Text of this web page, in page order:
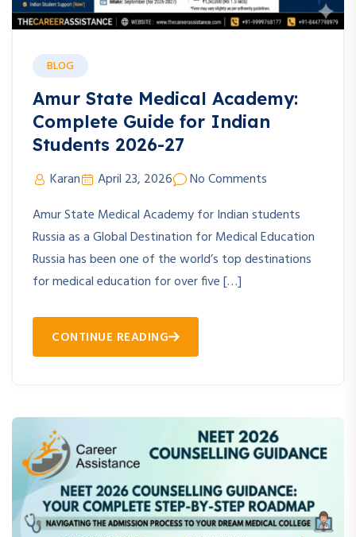
BLOG
Amur State Medical Academy:
Complete Guide for Indian
Students 2026-27
Karan April 23, 2026
No Comments
Amur State Medical Academy for Indian students
Russia as a Global Destination for Medical Education
Russia has been one of the world’s top destinations
for medical education for over five […]
CONTINUE READING